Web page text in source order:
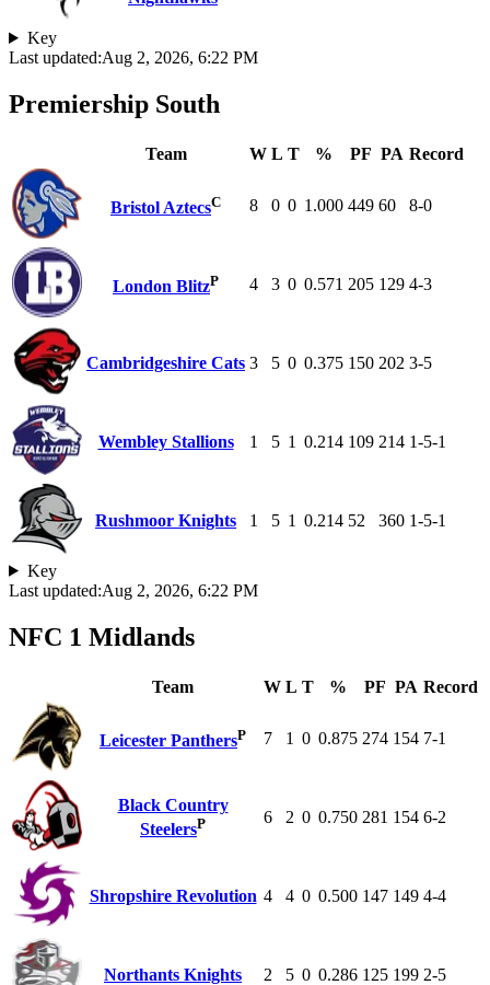
Key
Last updated:Aug 2, 2026, 6:22 PM
Premiership South
Team W L T % PF PA Record
Bristol AztecsC 8 0 0 1.000 449 60 8-0
London BlitzP 4 3 0 0.571 205 129 4-3
Cambridgeshire Cats 3 5 0 0.375 150 202 3-5
Wembley Stallions 1 5 1 0.214 109 214 1-5-1
Rushmoor Knights 1 5 1 0.214 52 360 1-5-1
Key
Last updated:Aug 2, 2026, 6:22 PM
NFC 1 Midlands
Team W L T % PF PA Record
Leicester PanthersP 7 1 0 0.875 274 154 7-1
Black Country
SteelersP 6 2 0 0.750 281 154 6-2
Shropshire Revolution 4 4 0 0.500 147 149 4-4
Northants Knights 2 5 0 0.286 125 199 2-5